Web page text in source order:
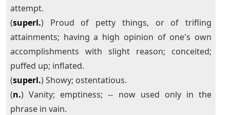
attempt.
(superl.) Proud of petty things, or of trifling
attainments; having a high opinion of one's own
accomplishments with slight reason; conceited;
puffed up; inflated.
(superl.) Showy; ostentatious.
(n.) Vanity; emptiness; -- now used only in the
phrase in vain.